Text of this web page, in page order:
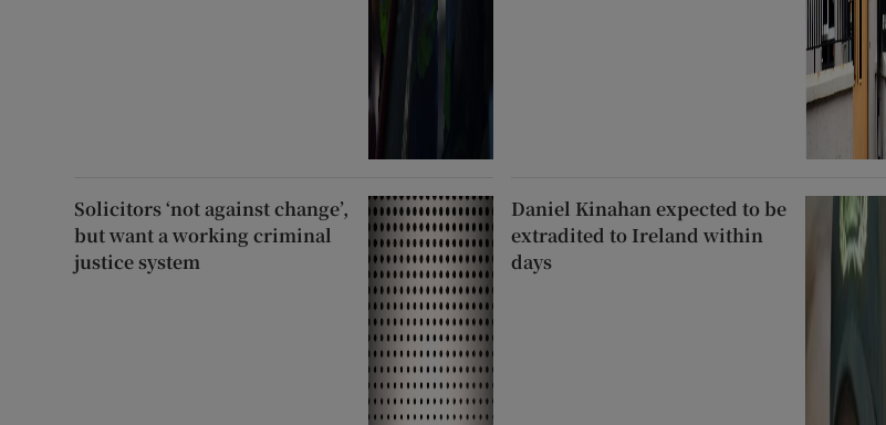
Solicitors ‘not against change’,
but want a working criminal
justice system
Daniel Kinahan expected to be
extradited to Ireland within
days